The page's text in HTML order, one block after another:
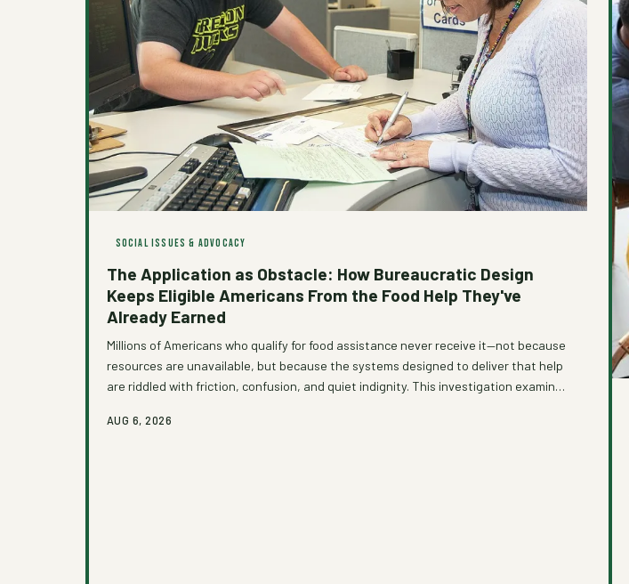
SOCIAL ISSUES & ADVOCACY
The Application as Obstacle: How Bureaucratic Design
Keeps Eligible Americans From the Food Help They've
Already Earned
Millions of Americans who qualify for food assistance never receive it—not because
resources are unavailable, but because the systems designed to deliver that help
are riddled with friction, confusion, and quiet indignity. This investigation examines
growing movement of advocates and caseworkers is dismantling those barriers
AUG 6, 2026